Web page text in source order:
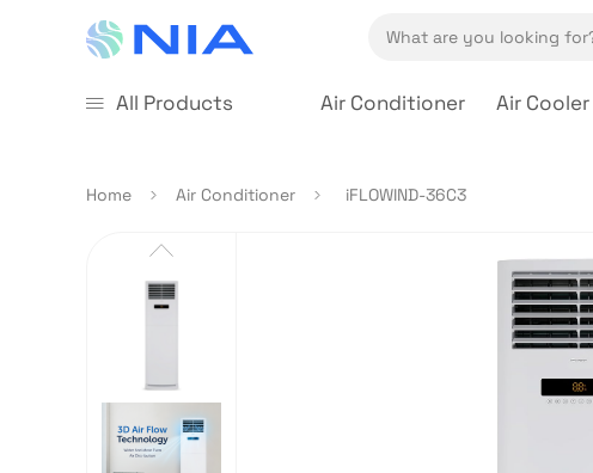
All Products Air Conditioner Air Cooler
Home Air Conditioner iFLOWIND-36C3